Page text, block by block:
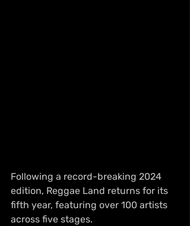
Following a record-breaking 2024
edition, Reggae Land returns for its
fifth year, featuring over 100 artists
across five stages.